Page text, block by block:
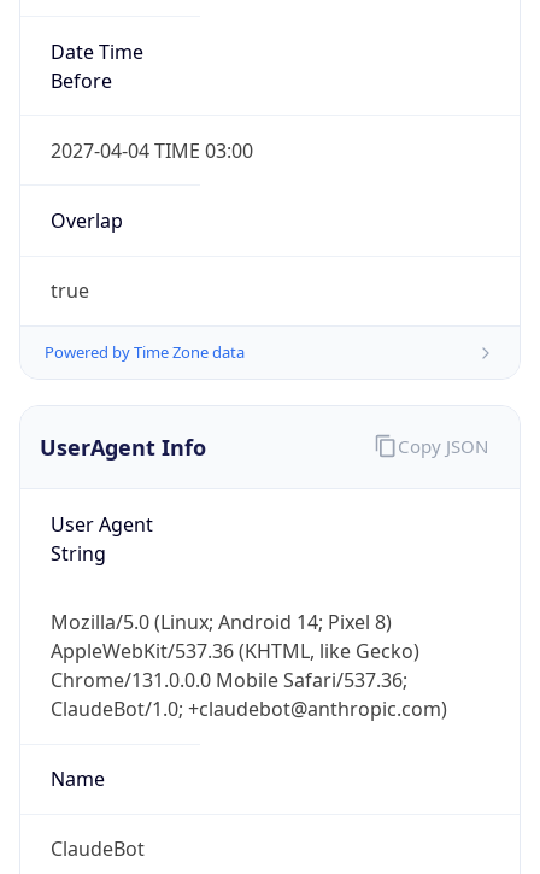
Date Time
Before
2027-04-04 TIME 03:00
Overlap
true
Powered by Time Zone data
UserAgent Info
User Agent
String
Mozilla/5.0 (Linux; Android 14; Pixel 8)
AppleWebKit/537.36 (KHTML, like Gecko)
Chrome/131.0.0.0 Mobile Safari/537.36;
ClaudeBot/1.0; +claudebot@anthropic.com)
Name
ClaudeBot
Copy JSON
Check any IP address, see location and
security data, and get network details on the
go
Real-time Data Mobile Ready